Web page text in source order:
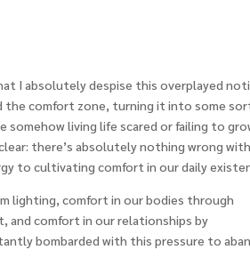
I absolutely despise this overplayed
the comfort zone, turning it into some
living life scared or failing to
there’s absolutely nothing wrong with
to cultivating comfort in our daily
lighting, comfort in our bodies through
and comfort in our relationships by
bombarded with this pressure to